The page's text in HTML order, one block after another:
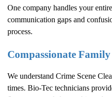
One company handles your
communication gaps and
process.
Compassionate
We understand Crime Scene
times. Bio-Tec technicians